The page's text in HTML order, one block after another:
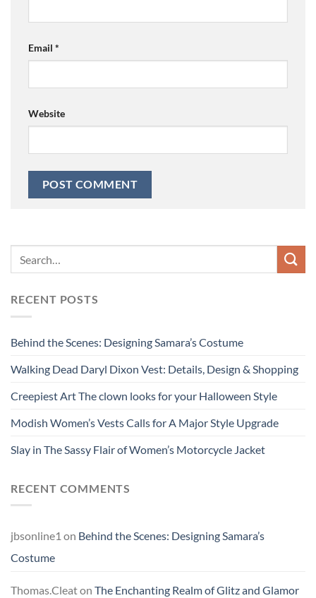
Email *
Website
RECENT POSTS
Behind the Scenes: Designing Samara’s Costume
Walking Dead Daryl Dixon Vest: Details, Design & Shopping
Creepiest Art The clown looks for your Halloween Style
Modish Women’s Vests Calls for A Major Style Upgrade
Slay in The Sassy Flair of Women’s Motorcycle Jacket
RECENT COMMENTS
jbsonline1 on Behind the Scenes: Designing Samara’s
Costume
Thomas.Cleaton The Enchanting Realm of Glitz and Glamor